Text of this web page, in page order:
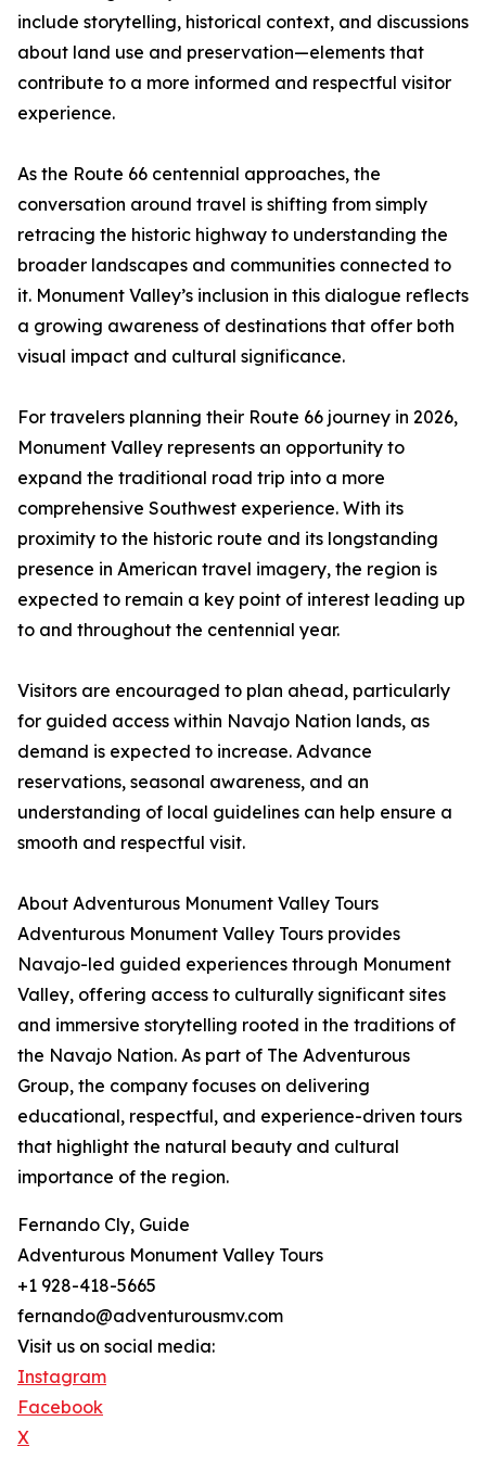
include storytelling, historical context, and discussions
about land use and preservation—elements that
contribute to a more informed and respectful visitor
experience.
As the Route 66 centennial approaches, the
conversation around travel is shifting from simply
retracing the historic highway to understanding the
broader landscapes and communities connected to
it. Monument Valley’s inclusion in this dialogue reflects
a growing awareness of destinations that offer both
visual impact and cultural significance.
For travelers planning their Route 66 journey in 2026,
Monument Valley represents an opportunity to
expand the traditional road trip into a more
comprehensive Southwest experience. With its
proximity to the historic route and its longstanding
presence in American travel imagery, the region is
expected to remain a key point of interest leading up
to and throughout the centennial year.
Visitors are encouraged to plan ahead, particularly
for guided access within Navajo Nation lands, as
demand is expected to increase. Advance
reservations, seasonal awareness, and an
understanding of local guidelines can help ensure a
smooth and respectful visit.
About Adventurous Monument Valley Tours
Adventurous Monument Valley Tours provides
Navajo-led guided experiences through Monument
Valley, offering access to culturally significant sites
and immersive storytelling rooted in the traditions of
the Navajo Nation. As part of The Adventurous
Group, the company focuses on delivering
educational, respectful, and experience-driven tours
that highlight the natural beauty and cultural
importance of the region.
Fernando Cly, Guide
Adventurous Monument Valley Tours
+1 928-418-5665
fernando@adventurousmv.com
Visit us on social media:
Instagram
Facebook
X